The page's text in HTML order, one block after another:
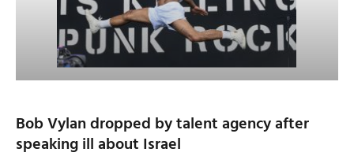
Bob Vylan dropped by talent agency after
speaking ill about Israel